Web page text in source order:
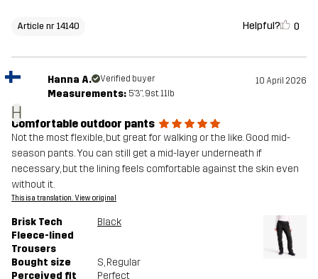
Article nr 14140 Helpful? 0
H
Hanna A. Verified buyer 10 April 2026
Measurements: 5'3", 9st. 11lb
Comfortable outdoor pants
Not the most flexible, but great for walking or the like. Good mid-
season pants. You can still get a mid-layer underneath if
necessary, but the lining feels comfortable against the skin even
without it.
This is a translation. View original
Brisk Tech
Fleece-lined
Trousers
Black
Bought size S, Regular
Perceived fit
Perfect